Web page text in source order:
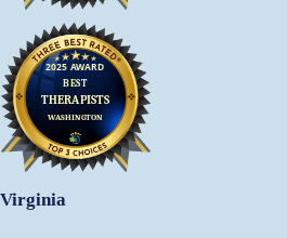
Virginia